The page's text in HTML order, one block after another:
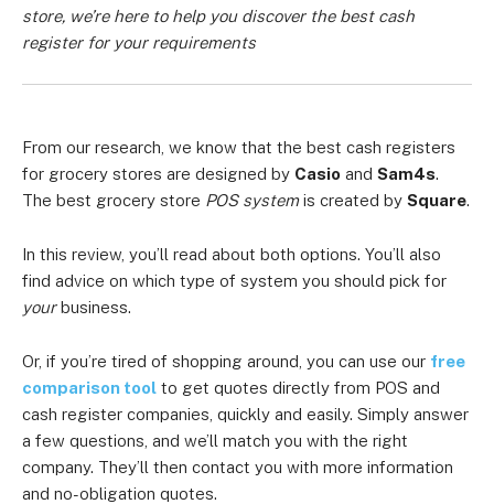
store, we’re here to help you discover the best cash
register for your requirements
From our research, we know that the best cash registers
for grocery stores are designed by Casio and Sam4s.
The best grocery store POS systemis created by Square.
In this review, you’ll read about both options. You’ll also
find advice on which type of system you should pick for
yourbusiness.
Or, if you’re tired of shopping around, you can use our free
comparison tool to get quotes directly from POS and
cash register companies, quickly and easily. Simply answer
a few questions, and we’ll match you with the right
company. They’ll then contact you with more information
and no-obligation quotes.